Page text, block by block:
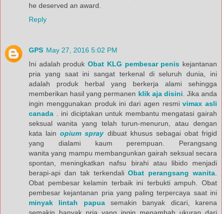
he deserved an award.
Reply
GPS May 27, 2016 5:02 PM
Ini adalah produkObat KLG pembesar penis kejantanan
pria yang saat ini sangat terkenal di seluruh dunia, ini
adalah produk herbal yang berkerja alami sehingga
memberikan hasil yang permanen klik aja disini . Jika anda
ingin menggunakan produk ini dari agen resmivimax asli
canada . ini diciptakan untuk membantu mengatasi gairah
seksual wanita yang telah turun-menurun, atau dengan
kata lainopium spray dibuat khusus sebagai obat frigid
yang dialami kaum perempuan. Perangsang
wanita yang mampu membangunkan gairah seksual secara
spontan, meningkatkan nafsu birahi atau libido menjadi
berapi-api dan tak terkendaliObat perangsang wanita
Obat pembesar kelamin terbaik ini terbukti ampuh. Obat
pembesar kejantanan pria yang paling terpercaya saat ini
minyak lintah papuasemakin banyak dicari, karena
semakin banyak pria yang ingin menambah ukuran dari